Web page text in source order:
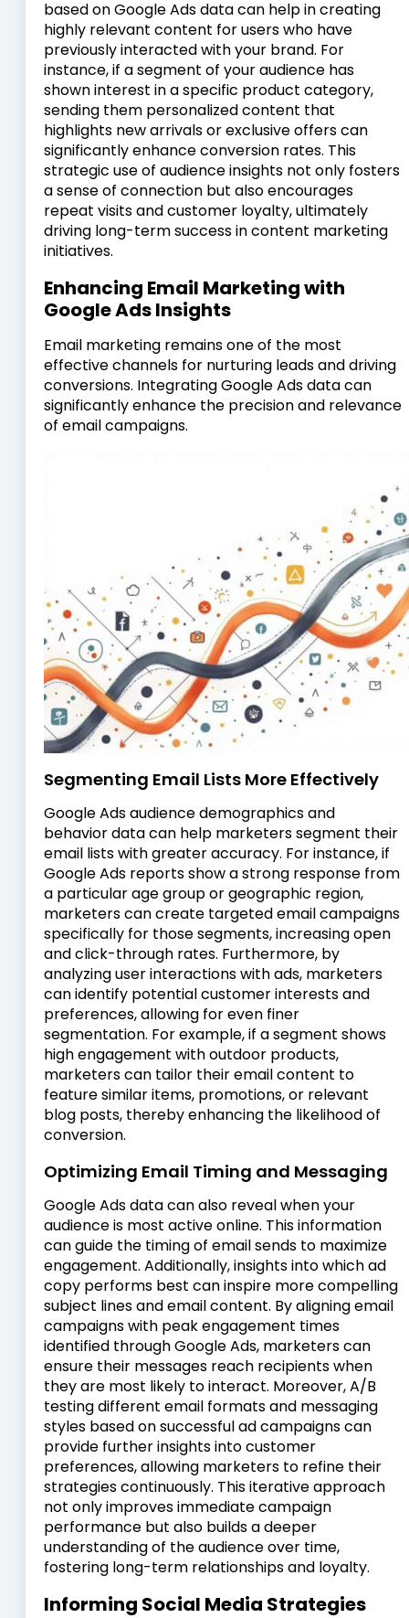
based on Google Ads data can help in creating
highly relevant content for users who have
previously interacted with your brand. For
instance, if a segment of your audience has
shown interest in a specific product category,
sending them personalized content that
highlights new arrivals or exclusive offers can
significantly enhance conversion rates. This
strategic use of audience insights not only fosters
a sense of connection but also encourages
repeat visits and customer loyalty, ultimately
driving long-term success in content marketing
initiatives.
Enhancing Email Marketing with
Google Ads Insights
Email marketing remains one of the most
effective channels for nurturing leads and driving
conversions. Integrating Google Ads data can
significantly enhance the precision and relevance
of email campaigns.
Segmenting Email Lists More Effectively
Google Ads audience demographics and
behavior data can help marketers segment their
email lists with greater accuracy. For instance, if
Google Ads reports show a strong response from
a particular age group or geographic region,
marketers can create targeted email campaigns
specifically for those segments, increasing open
and click-through rates. Furthermore, by
analyzing user interactions with ads, marketers
can identify potential customer interests and
preferences, allowing for even finer
segmentation. For example, if a segment shows
high engagement with outdoor products,
marketers can tailor their email content to
feature similar items, promotions, or relevant
blog posts, thereby enhancing the likelihood of
conversion.
Optimizing Email Timing and Messaging
Google Ads data can also reveal when your
audience is most active online. This information
can guide the timing of email sends to maximize
engagement. Additionally, insights into which ad
copy performs best can inspire more compelling
subject lines and email content. By aligning email
campaigns with peak engagement times
identified through Google Ads, marketers can
ensure their messages reach recipients when
they are most likely to interact. Moreover, A/B
testing different email formats and messaging
styles based on successful ad campaigns can
provide further insights into customer
preferences, allowing marketers to refine their
strategies continuously. This iterative approach
not only improves immediate campaign
performance but also builds a deeper
understanding of the audience over time,
fostering long-term relationships and loyalty.
Informing Social Media Strategies